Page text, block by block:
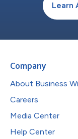
Learn
Company
About Business
Careers
Media Center
Help Center